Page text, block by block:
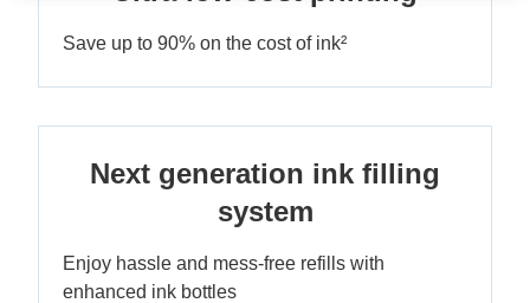
Save up to 90% on the cost of ink²
Next generation ink filling
system
Enjoy hassle and mess-free refills with
enhanced ink bottles